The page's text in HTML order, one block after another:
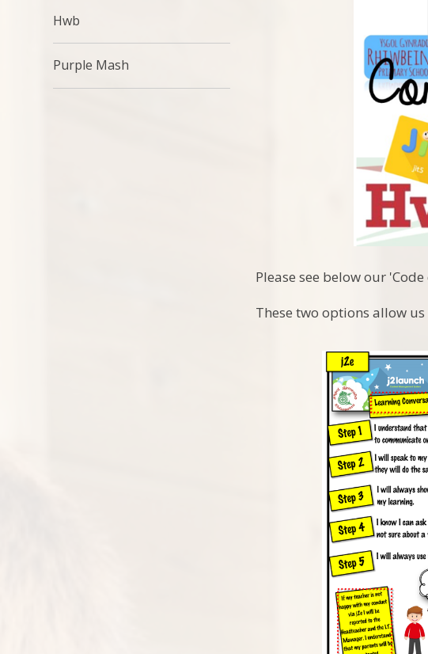
Please see below our
These two options allow
Hwb
Purple Mash